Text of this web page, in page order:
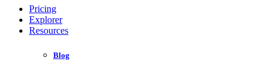
Pricing
Explorer
Resources
Blog